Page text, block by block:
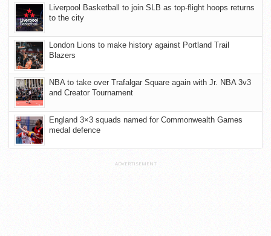
Liverpool Basketball to join SLB as top-flight hoops returns
to the city
London Lions to make history against Portland Trail
Blazers
NBA to take over Trafalgar Square again with Jr. NBA 3v3
and Creator Tournament
England 3×3 squads named for Commonwealth Games
medal defence
ADVERTISEMENT